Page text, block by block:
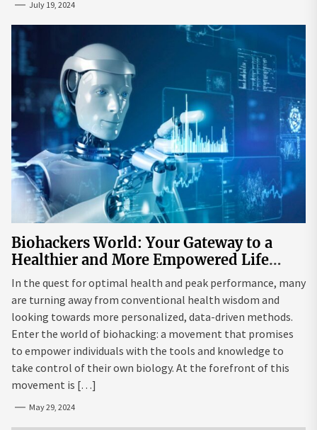
July 19, 2024
Biohackers World: Your Gateway to a
Healthier and More Empowered Life
Through Biohacking
In the quest for optimal health and peak performance, many
are turning away from conventional health wisdom and
looking towards more personalized, data-driven methods.
Enter the world of biohacking: a movement that promises
to empower individuals with the tools and knowledge to
take control of their own biology. At the forefront of this
movement is […]
May 29, 2024